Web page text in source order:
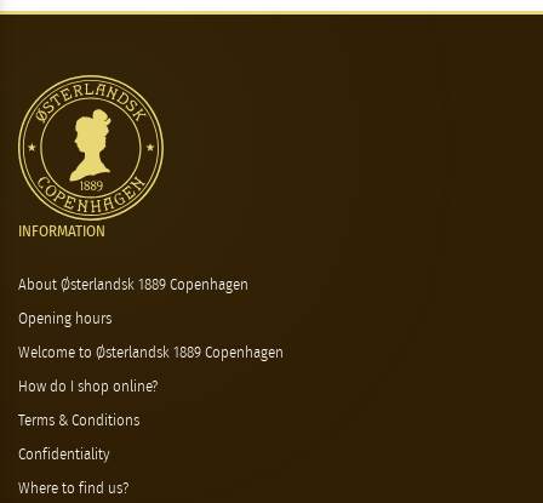
INFORMATION
About Østerlandsk 1889 Copenhagen
Opening hours
Welcome to Østerlandsk 1889 Copenhagen
How do I shop online?
Terms & Conditions
Confidentiality
Where to find us?